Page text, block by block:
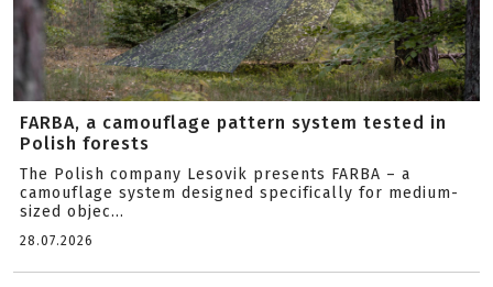
FARBA, a camouflage pattern system tested in
Polish forests
The Polish company Lesovik presents FARBA – a
camouflage system designed specifically for medium-
sized objec...
28.07.2026